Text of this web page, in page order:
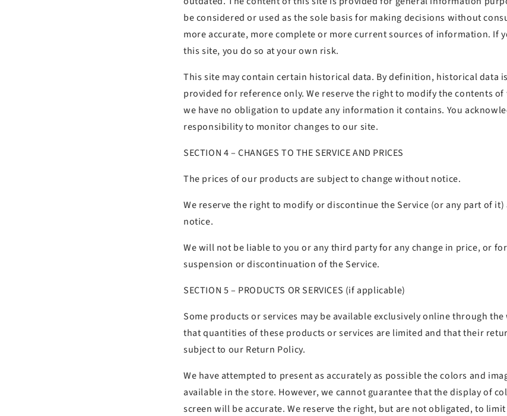
be considered or used as the sole basis for making decisions without
more accurate, more complete or more current sources of information. If
this site, you do so at your own risk.
This site may contain certain historical data. By definition, historical data
provided for reference only. We reserve the right to modify the contents
we have no obligation to update any information it contains. You
responsibility to monitor changes to our site.
SECTION 4 – CHANGES TO THE SERVICE AND PRICES
The prices of our products are subject to change without notice.
We reserve the right to modify or discontinue the Service (or any part of
notice.
We will not be liable to you or any third party for any change in price, or
suspension or discontinuation of the Service.
SECTION 5 – PRODUCTS OR SERVICES (if applicable)
Some products or services may be available exclusively online through
that quantities of these products or services are limited and that their
subject to our Return Policy.
We have attempted to present as accurately as possible the colors and
available in the store. However, we cannot guarantee that the display of
screen will be accurate. We reserve the right, but are not obligated, to